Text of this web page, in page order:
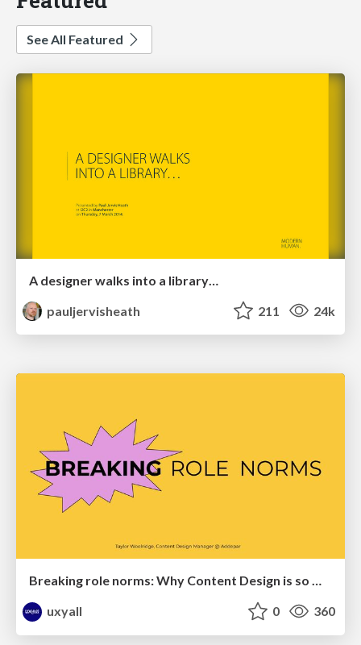
See All Featured
A designer walks into a library…
pauljervisheath
211 24k
Breaking role norms: Why Content Design is so much more than writing copy - Taylor Woolridge
uxyall
0 360